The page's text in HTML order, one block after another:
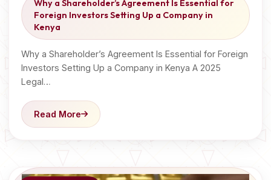
Why a Shareholder’s Agreement Is Essential for
Foreign Investors Setting Up a Company in
Kenya
Why a Shareholder’s Agreement Is Essential for Foreign
Investors Setting Up a Company in Kenya A 2025
Legal…
Read More